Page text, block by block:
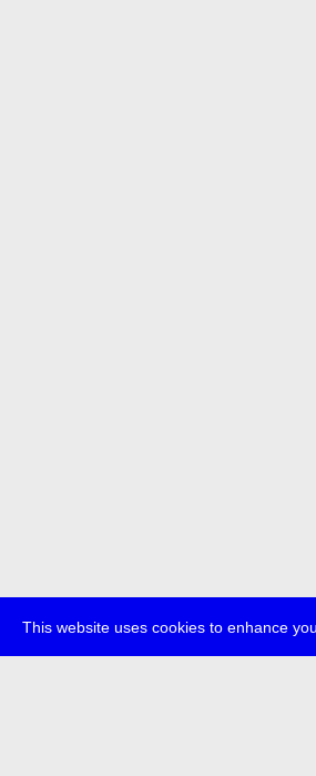
This website uses cookies to enhance